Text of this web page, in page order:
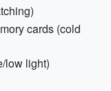
cards (cold
low light)